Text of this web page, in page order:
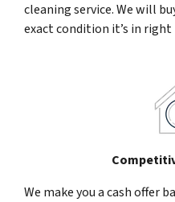
cleaning service. We will
exact condition it’s in
We make you a cash offer